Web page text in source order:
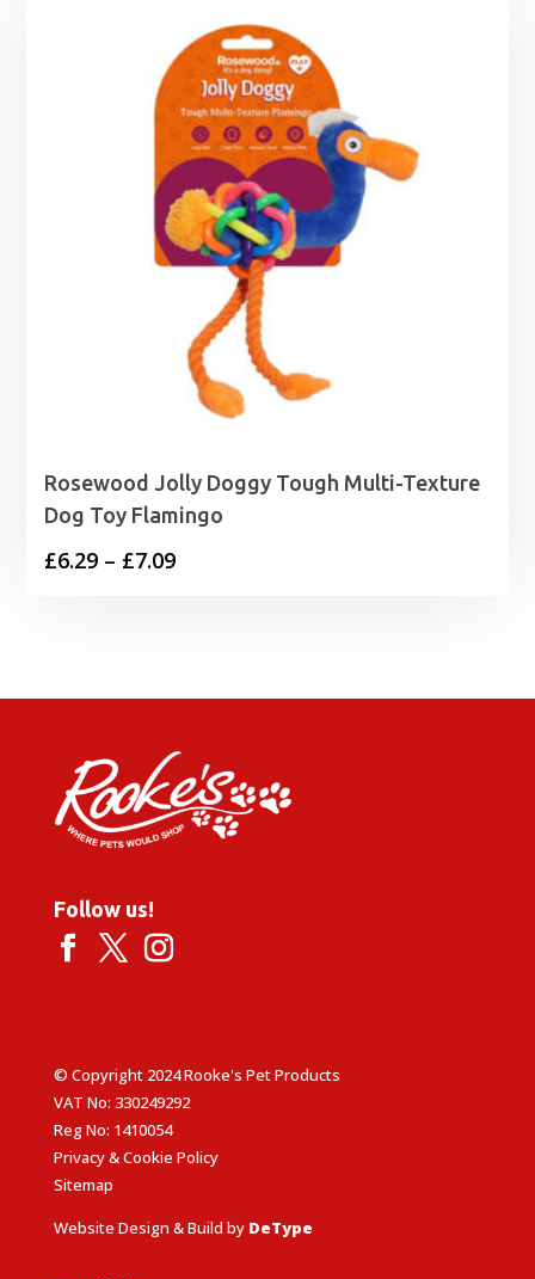
Rosewood Jolly Doggy Tough Multi-Texture
Dog Toy Flamingo
£6.29 – £7.09Price
£7.09
Follow us!
© Copyright 2024 Rooke's Pet Products
VAT No: 330249292
Reg No: 1410054
Privacy & Cookie Policy
Sitemap
Website Design & Build by DeType